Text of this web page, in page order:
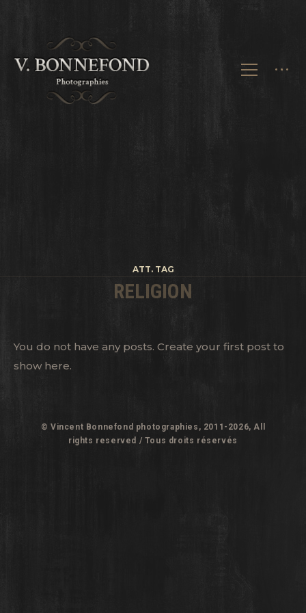
ATT. TAG
RELIGION
You do not have any posts. Create your first post to
show here.
© Vincent Bonnefond photographies, 2011-2026, All
rights reserved / Tous droits réservés